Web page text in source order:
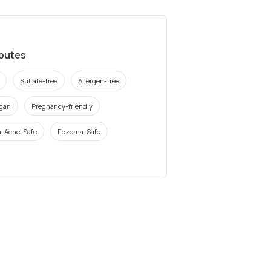
Sulfate-free Allergen-free
Pregnancy-friendly
Acne-Safe Eczema-Safe